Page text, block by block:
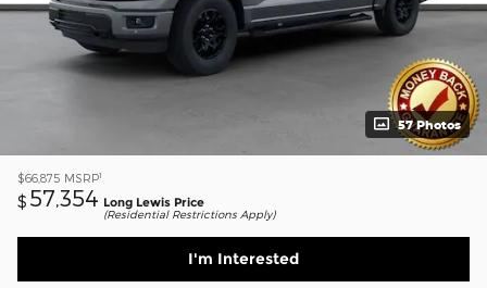
57 Photos
$66,875 MSRP1
$ 57,354 Long Lewis Price
(Residential Restrictions Apply)
I'm Interested